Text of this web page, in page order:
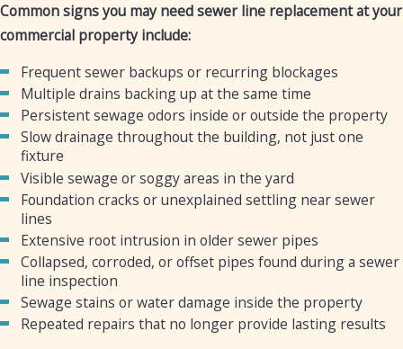
Common signs you may need sewer line replacement at your
commercial property include:
Frequent sewer backups or recurring blockages
Multiple drains backing up at the same time
Persistent sewage odors inside or outside the property
Slow drainage throughout the building, not just one
fixture
Visible sewage or soggy areas in the yard
Foundation cracks or unexplained settling near sewer
lines
Extensive root intrusion in older sewer pipes
Collapsed, corroded, or offset pipes found during a sewer
line inspection
Sewage stains or water damage inside the property
Repeated repairs that no longer provide lasting results